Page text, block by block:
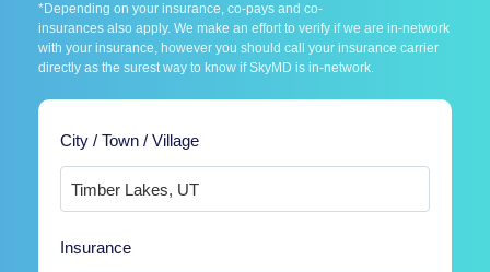
*Depending on your insurance, co-pays and co-
insurances also apply. We make an effort to verify if we are in-network
with your insurance, however you should call your insurance carrier
directly as the surest way to know if SkyMD is in-network.
City / Town / Village
Insurance